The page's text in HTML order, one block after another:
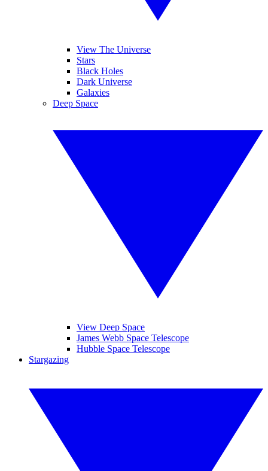
View The Universe
Stars
Black Holes
Dark Universe
Galaxies
Deep Space
View Deep Space
James Webb Space Telescope
Hubble Space Telescope
Stargazing